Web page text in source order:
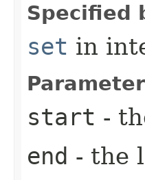
Specified
set in
start -
end - the